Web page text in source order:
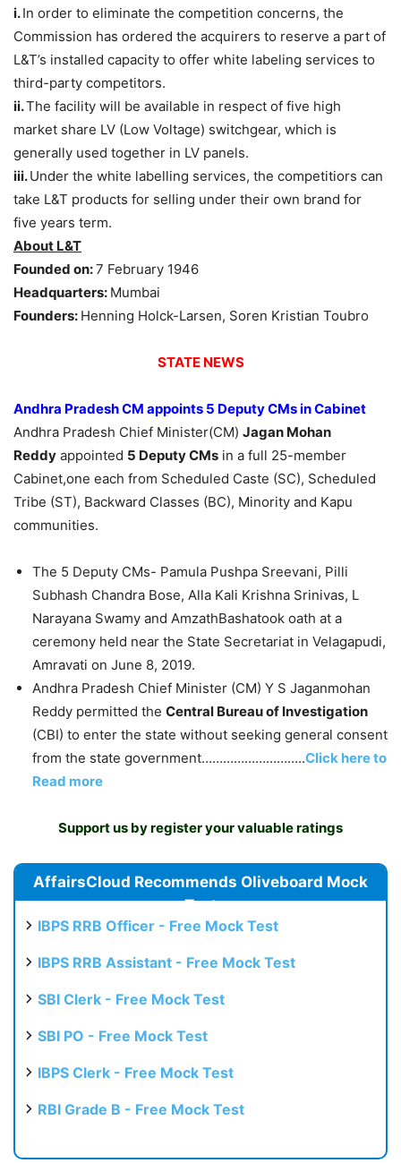
i.In order to eliminate the competition concerns, the
Commission has ordered the acquirers to reserve a part of
L&T’s installed capacity to offer white labeling services to
third-party competitors.
ii.The facility will be available in respect of five high
market share LV (Low Voltage) switchgear, which is
generally used together in LV panels.
iii.Under the white labelling services, the competitiors can
take L&T products for selling under their own brand for
five years term.
About L&T
Founded on:7 February 1946
Headquarters: Mumbai
Founders: Henning Holck-Larsen, Soren Kristian Toubro
STATE NEWS
Andhra Pradesh CM appoints 5 Deputy CMs in Cabinet
Andhra Pradesh Chief Minister(CM) Jagan Mohan
Reddy appointed 5 Deputy CMs in a full 25-member
Cabinet,one each from Scheduled Caste (SC), Scheduled
Tribe (ST), Backward Classes (BC), Minority and Kapu
communities.
The 5 Deputy CMs- Pamula Pushpa Sreevani, Pilli
Subhash Chandra Bose, Alla Kali Krishna Srinivas, L
Narayana Swamy and AmzathBashatook oath at a
ceremony held near the State Secretariat in Velagapudi,
Amravati on June 8, 2019.
Andhra Pradesh Chief Minister (CM) Y S Jaganmohan
Reddy permitted the Central Bureau of Investigation
(CBI) to enter the state without seeking general consent
from the state government………………………..Click here to
Read more
Support us by register your valuable ratings
AffairsCloud Recommends Oliveboard Mock
Test
IBPS RRB Officer - Free Mock Test
IBPS RRB Assistant - Free Mock Test
SBI Clerk - Free Mock Test
SBI PO - Free Mock Test
IBPS Clerk - Free Mock Test
RBI Grade B - Free Mock Test